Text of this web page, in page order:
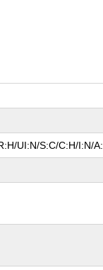
UI:N/S:C/C:H/I:N/